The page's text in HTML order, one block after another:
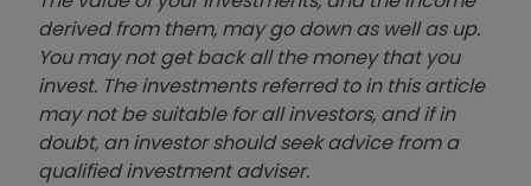
derived from them, may go down as well as up.
You may not get back all the money that you
invest. The investments referred to in this article
may not be suitable for all investors, and if in
doubt, an investor should seek advice from a
qualified investment adviser.